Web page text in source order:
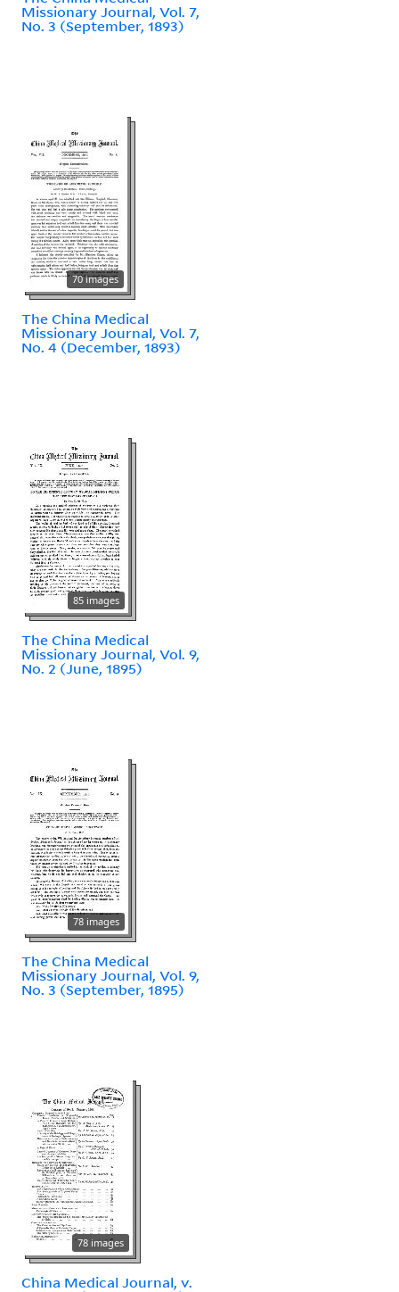
Missionary Journal, Vol. 7,
No. 3 (September, 1893)
70 images
The China Medical
Missionary Journal, Vol. 7,
No. 4 (December, 1893)
85 images
The China Medical
Missionary Journal, Vol. 9,
No. 2 (June, 1895)
78 images
The China Medical
Missionary Journal, Vol. 9,
No. 3 (September, 1895)
78 images
China Medical Journal, v.